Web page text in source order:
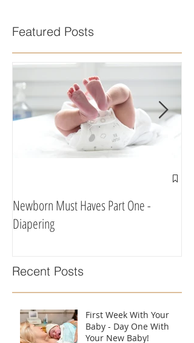
Featured Posts
Newborn Must Haves Part One -
Diapering
Recent Posts
First Week With Your
Baby - Day One With
Your New Baby!